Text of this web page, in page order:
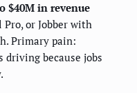
$40M in revenue
or Jobber with
Primary pain:
because jobs